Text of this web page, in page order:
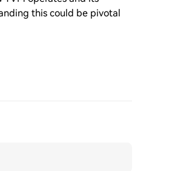
this could be pivotal